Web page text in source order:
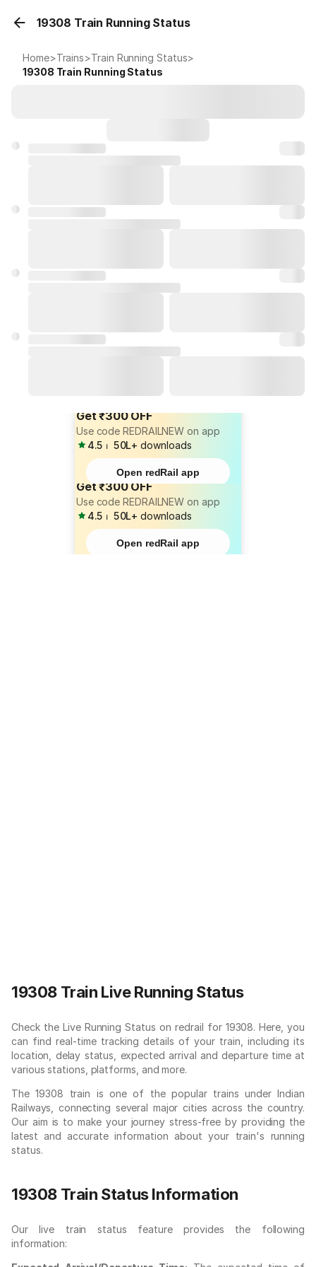
19308 Train Running Status
Home>Trains>Train Running Status>
19308 Train Running Status
Get ₹300 OFF
Use code REDRAILNEW on app
4.5 ⏐ 50L+ downloads
Open redRail app
Get ₹300 OFF
Use code REDRAILNEW on app
4.5 ⏐ 50L+ downloads
Open redRail app
19308 Train Live Running Status
Check the Live Running Status on redrail for 19308. Here, you
can find real-time tracking details of your train, including its
location, delay status, expected arrival and departure time at
various stations, platforms, and more.
The 19308 train is one of the popular trains under Indian
Railways, connecting several major cities across the country.
Our aim is to make your journey stress-free by providing the
latest and accurate information about your train's running
status.
19308 Train Status Information
Our live train status feature provides the following
information: